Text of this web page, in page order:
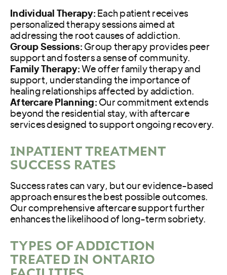
Individual Therapy: Each patient receives
personalized therapy sessions aimed at
addressing the root causes of addiction.
Group Sessions: Group therapy provides peer
support and fosters a sense of community.
Family Therapy: We offer family therapy and
support, understanding the importance of
healing relationships affected by addiction.
Aftercare Planning: Our commitment extends
beyond the residential stay, with aftercare
services designed to support ongoing recovery.
INPATIENT TREATMENT
SUCCESS RATES
Success rates can vary, but our evidence-based
approach ensures the best possible outcomes.
Our comprehensive aftercare support further
enhances the likelihood of long-term sobriety.
TYPES OF ADDICTION
TREATED IN ONTARIO